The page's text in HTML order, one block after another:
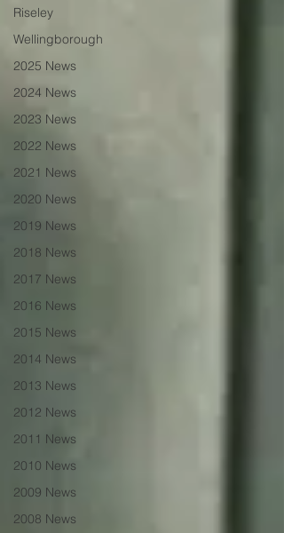
Riseley
Wellingborough
2025 News
2024 News
2023 News
2022 News
2021 News
2020 News
2019 News
2018 News
2017 News
2016 News
2015 News
2014 News
2013 News
2012 News
2011 News
2010 News
2009 News
2008 News